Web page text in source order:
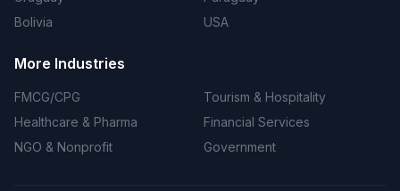
Bolivia
USA
More Industries
FMCG/CPG
Tourism & Hospitality
Healthcare & Pharma
Financial Services
NGO & Nonprofit
Government